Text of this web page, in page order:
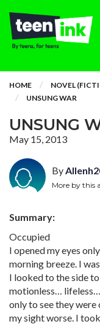
HOME NOVEL
UNSUNG WAR
UNSUNG
May 15, 2013
By
More by this
Summary:
Occupied
I opened my eyes
morning breeze. I
I looked to the side
motionless… lifeless…
only to see they
my sight worse. I